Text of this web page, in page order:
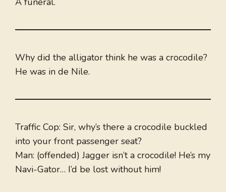
Why did the alligator think he was a crocodile?
He was in de Nile.
Traffic Cop: Sir, why’s there a crocodile buckled
into your front passenger seat?
Man: (offended) Jagger isn’t a crocodile! He’s my
Navi-Gator… I’d be lost without him!